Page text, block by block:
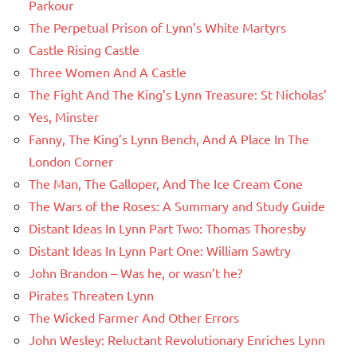
Parkour
The Perpetual Prison of Lynn’s White Martyrs
Castle Rising Castle
Three Women And A Castle
The Fight And The King’s Lynn Treasure: St Nicholas’
Yes, Minster
Fanny, The King’s Lynn Bench, And A Place In The
London Corner
The Man, The Galloper, And The Ice Cream Cone
The Wars of the Roses: A Summary and Study Guide
Distant Ideas In Lynn Part Two: Thomas Thoresby
Distant Ideas In Lynn Part One: William Sawtry
John Brandon – Was he, or wasn’t he?
Pirates Threaten Lynn
The Wicked Farmer And Other Errors
John Wesley: Reluctant Revolutionary Enriches Lynn